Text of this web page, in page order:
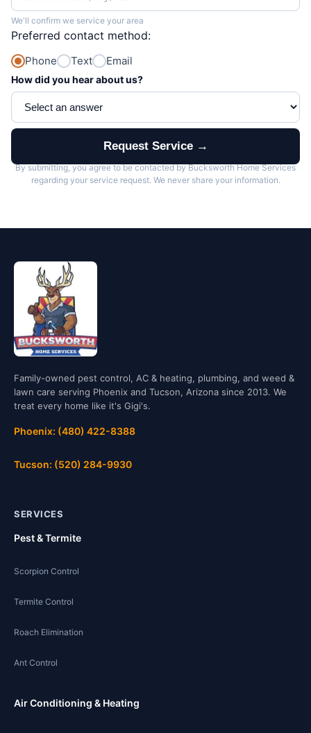
We'll confirm we service your area
Preferred contact method:
Phone Text Email
How did you hear about us?
Request Service →
By submitting, you agree to be contacted by Bucksworth Home Services
regarding your service request. We never share your information.
Family-owned pest control, AC & heating, plumbing, and weed &
lawn care serving Phoenix and Tucson, Arizona since 2013. We
treat every home like it's Gigi's.
Phoenix: (480) 422-8388
Tucson: (520) 284-9930
SERVICES
Pest & Termite
Scorpion Control
Termite Control
Roach Elimination
Ant Control
Air Conditioning & Heating